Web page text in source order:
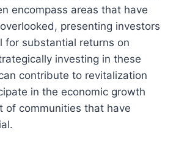
encompass areas that have
presenting investors
for substantial returns on
investing in these
contribute to revitalization
in the economic growth
of communities that have